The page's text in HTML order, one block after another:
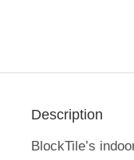
Description
BlockTile’s